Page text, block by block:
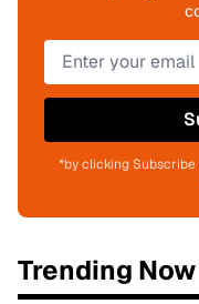
*by clicking
Trending Now